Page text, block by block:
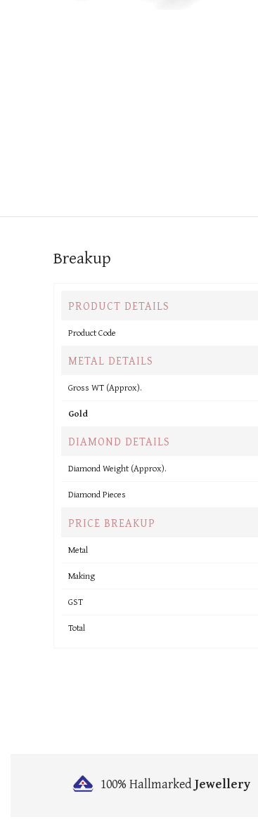
Breakup
PRODUCT DETAILS
Product Code
METAL DETAILS
Gross WT (Approx).
Gold
DIAMOND DETAILS
Diamond Weight (Approx).
Diamond Pieces
PRICE BREAKUP
Metal
Making
GST
Total
100% HallmarkedJewellery